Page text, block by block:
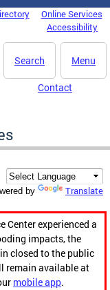
Online Services
Accessibility
Menu
Search
Contact
by Translate
Center experienced a
impacts, the
closed to the public
remain available at
mobile app.